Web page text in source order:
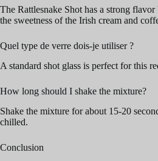
The Rattlesnake Shot has a strong
the sweetness of the Irish cream and
Quel type de verre dois-je utiliser ?
A standard shot glass is perfect for this
How long should I shake the mixture?
Shake the mixture for about 15-20
chilled.
Conclusion